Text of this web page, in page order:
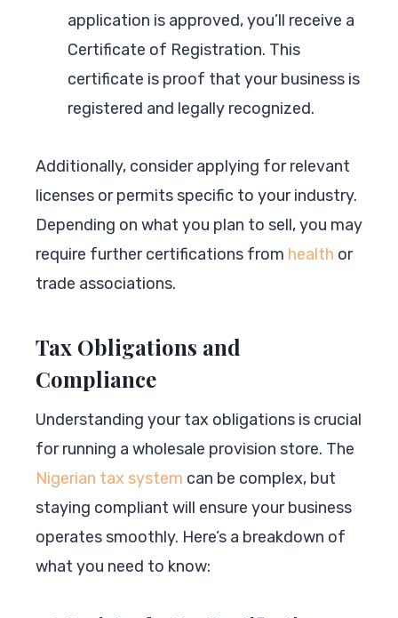
application is approved, you’ll receive a
Certificate of Registration. This
certificate is proof that your business is
registered and legally recognized.
Additionally, consider applying for relevant
licenses or permits specific to your industry.
Depending on what you plan to sell, you may
require further certifications from health or
trade associations.
Tax Obligations and
Compliance
Understanding your tax obligations is crucial
for running a wholesale provision store. The
Nigerian tax system can be complex, but
staying compliant will ensure your business
operates smoothly. Here’s a breakdown of
what you need to know: